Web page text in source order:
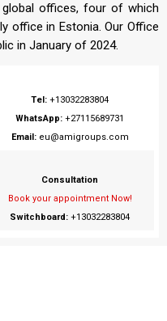
offices, four of which
office in Estonia. Our Office
in January of 2024.
Tel: +13032283804
WhatsApp: +27115689731
Email:eu@amigroups.com
Consultation
Book your appointment Now!
Switchboard: +13032283804